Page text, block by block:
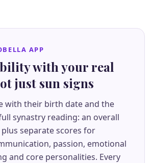
APP
with your real
just sun signs
with their birth date and the
synastry reading: an overall
separate scores for
passion, emotional
and core personalities. Every